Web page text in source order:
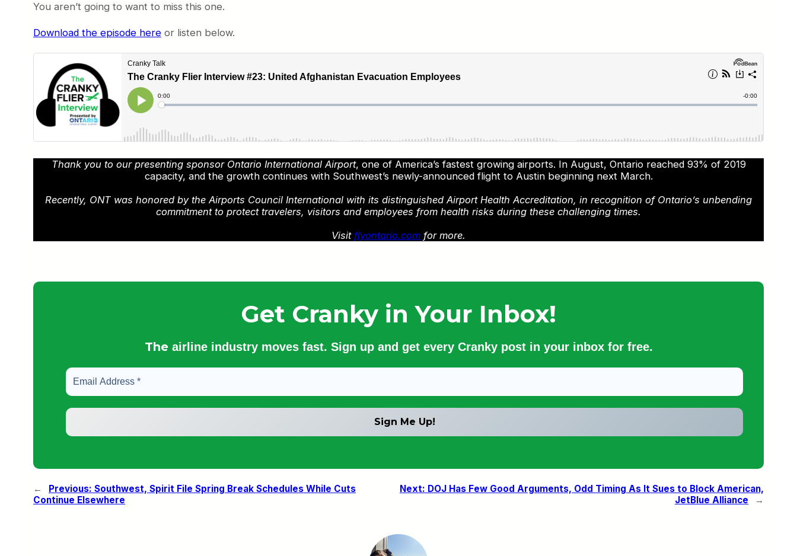
You aren’t going to want to miss this one.
Download the episode here or listen below.
Thank you to our presenting sponsor Ontario International Airport, one of America’s fastest growing airports. In August, Ontario reached 93% of 2019
capacity, and the growth continues with Southwest’s newly-announced flight to Austin beginning next March.
Recently, ONT was honored by the Airports Council International with its distinguished Airport Health Accreditation, in recognition of Ontario’s unbending
commitment to protect travelers, visitors and employees from health risks during these challenging times.
Visit flyontario.com for more.
Get Cranky in Your Inbox!
The airline industry moves fast. Sign up and get every Cranky post in your inbox for free.
← Previous: Southwest, Spirit File Spring Break Schedules While Cuts
Continue Elsewhere
Next: DOJ Has Few Good Arguments, Odd Timing As It Sues to Block American,
JetBlue Alliance
→